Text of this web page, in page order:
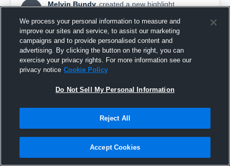
MB
Melvin Bundy created a new highlight.
Mt View Tournament
We process your personal information to measure and
improve our sites and service, to assist our marketing
campaigns and to provide personalised content and
advertising. By clicking the button on the right, you can
exercise your privacy rights. For more information see our
privacy notice Cookie Policy
Do Not Sell My Personal Information
Reject All
Accept Cookies